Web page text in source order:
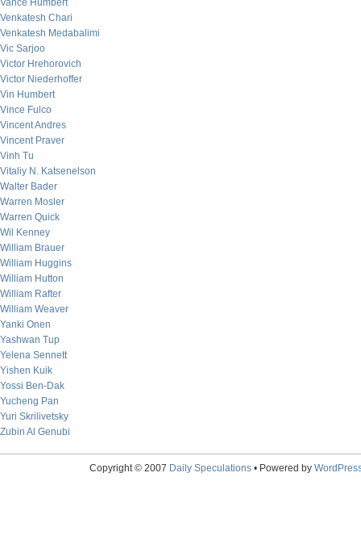
Vance Humbert
Venkatesh Chari
Venkatesh Medabalimi
Vic Sarjoo
Victor Hrehorovich
Victor Niederhoffer
Vin Humbert
Vince Fulco
Vincent Andres
Vincent Praver
Vinh Tu
Vitaliy N. Katsenelson
Walter Bader
Warren Mosler
Warren Quick
Wil Kenney
William Brauer
William Huggins
William Hutton
William Rafter
William Weaver
Yanki Onen
Yashwan Tup
Yelena Sennett
Yishen Kuik
Yossi Ben-Dak
Yucheng Pan
Yuri Skrilivetsky
Zubin Al Genubi
Copyright © 2007 Daily Speculations• Powered by